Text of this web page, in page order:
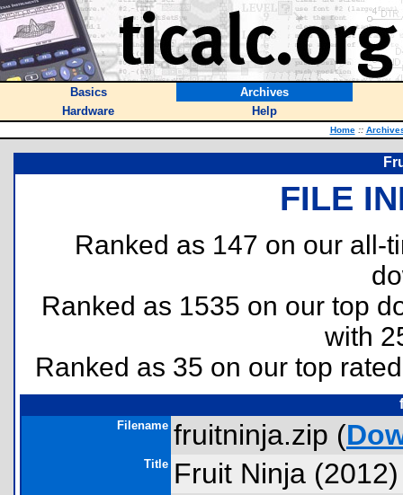
Basics
Archives
Hardware
Help
Home ::
FILE
Ranked as 147 on our all-
Ranked as 1535 on our top
with
Ranked as 35 on our top
Filename fruitninja.zip (
Title Fruit Ninja (2012)